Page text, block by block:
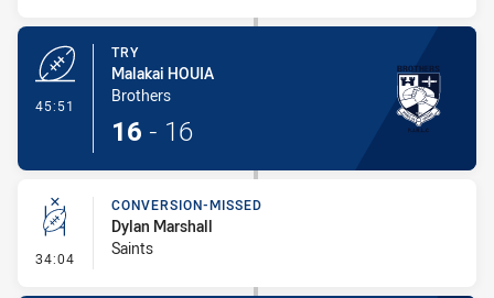
45:51
TRY
Malakai HOUIA
Brothers
16 - 16
34:04 - Conversion-Missed
CONVERSION-MISSED
Dylan Marshall
Saints